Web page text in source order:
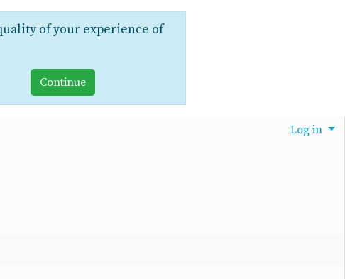
of your experience of
Log in